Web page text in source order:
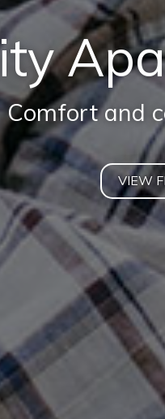
Comfort and
VIEW